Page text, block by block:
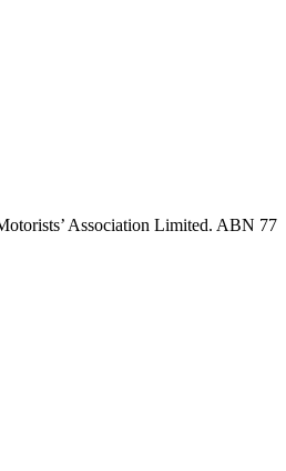
Association Limited. ABN 77